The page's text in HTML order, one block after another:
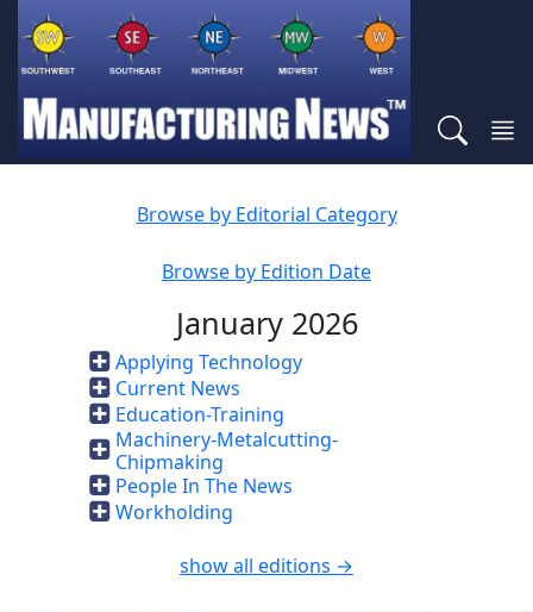
Browse by Editorial Category
Browse by Edition Date
January 2026
Applying Technology
Current News
Education-Training
Machinery-Metalcutting-
Chipmaking
People In The News
Workholding
show all editions →